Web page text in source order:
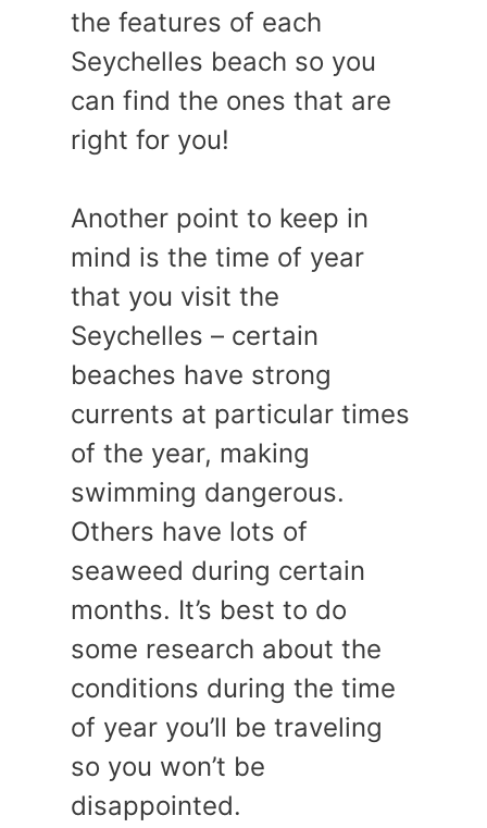
the features of each
Seychelles beach so you
can find the ones that are
right for you!
Another point to keep in
mind is the time of year
that you visit the
Seychelles – certain
beaches have strong
currents at particular times
of the year, making
swimming dangerous.
Others have lots of
seaweed during certain
months. It’s best to do
some research about the
conditions during the time
of year you’ll be traveling
so you won’t be
disappointed.